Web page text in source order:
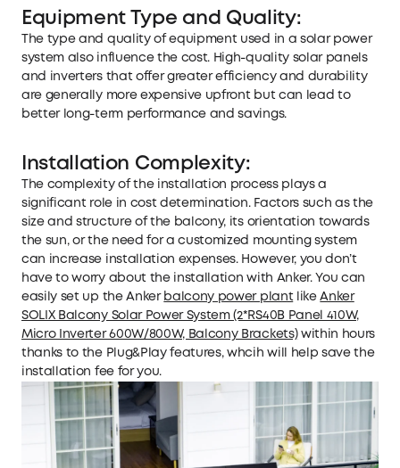
Equipment Type and Quality:
The type and quality of equipment used in a solar power
system also influence the cost. High-quality solar panels
and inverters that offer greater efficiency and durability
are generally more expensive upfront but can lead to
better long-term performance and savings.
Installation Complexity:
The complexity of the installation process plays a
significant role in cost determination. Factors such as the
size and structure of the balcony, its orientation towards
the sun, or the need for a customized mounting system
can increase installation expenses. However, you don’t
have to worry about the installation with Anker. You can
easily set up the Anker balcony power plantlikeAnker
SOLIX Balcony Solar Power System (2*RS40B Panel 410W,
Micro Inverter 600W/800W, Balcony Brackets)within hours
thanks to the Plug&Play features, whcih will help save the
installation fee for you.